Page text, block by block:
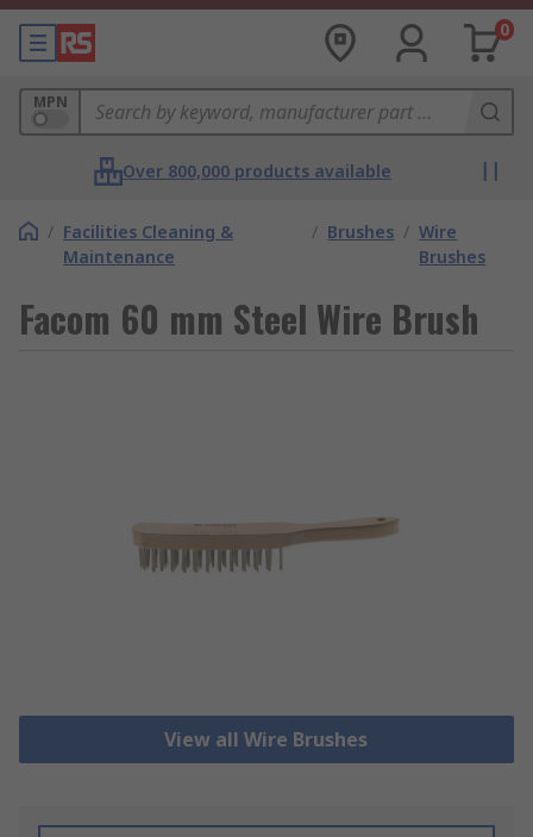
0
MPN
Over 800,000 products available
/ Facilities Cleaning &
Maintenance
/ Brushes / Wire
Brushes
Facom 60 mm Steel Wire Brush
View all Wire Brushes